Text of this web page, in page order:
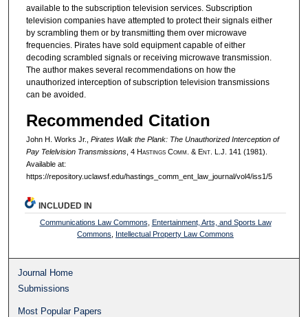
available to the subscription television services. Subscription
television companies have attempted to protect their signals either
by scrambling them or by transmitting them over microwave
frequencies. Pirates have sold equipment capable of either
decoding scrambled signals or receiving microwave transmission.
The author makes several recommendations on how the
unauthorized interception of subscription television transmissions
can be avoided.
Recommended Citation
John H. Works Jr., Pirates Walk the Plank: The Unauthorized Interception of
Pay Telelvision Transmissions, 4 HastingsComm . & Ent. L.J. 141 (1981).
Available at:
https://repository.uclawsf.edu/hastings_comm_ent_law_journal/vol4/iss1/5
INCLUDED IN
Communications Law Commons Entertainment, Arts, and Sports Law
Commons
Intellectual Property Law Commons
Journal Home
Submissions
Most Popular Papers